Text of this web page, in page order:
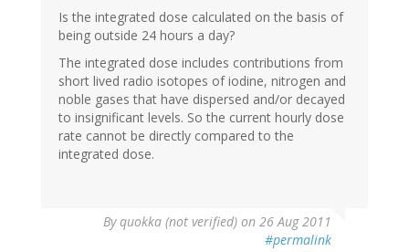
Is the integrated dose calculated on the basis of
being outside 24 hours a day?
The integrated dose includes contributions from
short lived radio isotopes of iodine, nitrogen and
noble gases that have dispersed and/or decayed
to insignificant levels. So the current hourly dose
rate cannot be directly compared to the
integrated dose.
Byquokka (not verified) on 26 Aug 2011
#permalink